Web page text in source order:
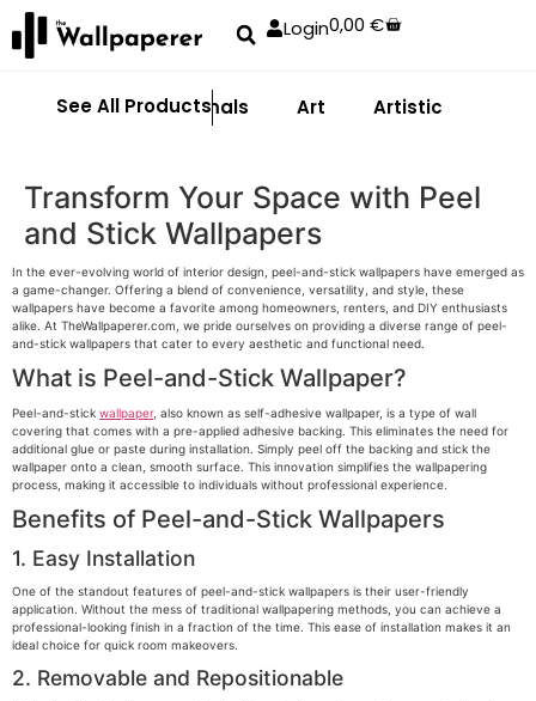
Login0,00€
See All Products
Abstract Animals Art Artistic
Transform Your Space with Peel
and Stick Wallpapers
In the ever-evolving world of interior design, peel-and-stick wallpapers have emerged as
a game-changer. Offering a blend of convenience, versatility, and style, these
wallpapers have become a favorite among homeowners, renters, and DIY enthusiasts
alike. At TheWallpaperer.com, we pride ourselves on providing a diverse range of peel-
and-stick wallpapers that cater to every aesthetic and functional need.
What is Peel-and-Stick Wallpaper?
Peel-and-stick wallpaper, also known as self-adhesive wallpaper, is a type of wall
covering that comes with a pre-applied adhesive backing. This eliminates the need for
additional glue or paste during installation. Simply peel off the backing and stick the
wallpaper onto a clean, smooth surface. This innovation simplifies the wallpapering
process, making it accessible to individuals without professional experience.
Benefits of Peel-and-Stick Wallpapers
1. Easy Installation
One of the standout features of peel-and-stick wallpapers is their user-friendly
application. Without the mess of traditional wallpapering methods, you can achieve a
professional-looking finish in a fraction of the time. This ease of installation makes it an
ideal choice for quick room makeovers.
2. Removable and Repositionable